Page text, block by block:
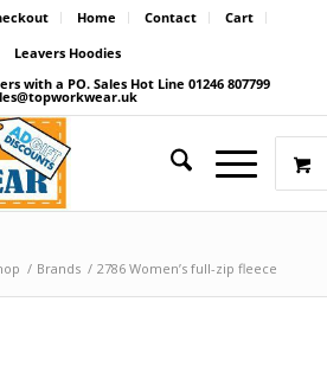
Home Contact
Cart
Leavers Hoodies
with a PO. Sales Hot Line 01246 807799
/ Brands / 2786 Women’s full-zip fleece